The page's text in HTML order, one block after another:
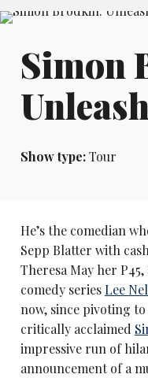
Simon
Show type:Tour
He’s the comedian
Sepp Blatter with
Theresa May her
comedy seriesLee
now, since pivoting
critically acclaimed
impressive run of
announcement of a